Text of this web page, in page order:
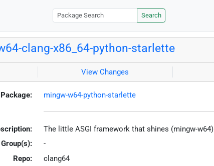
Search
clang-x86_64-python-starlette
View Changes
mingw-w64-python-starlette
The little ASGI framework that shines (mingw-w64)
Group(s):
-
Repo:
clang64